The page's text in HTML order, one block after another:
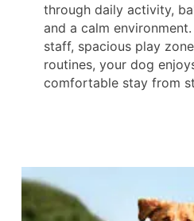
through daily activity,
and a calm
staff, spacious play
routines, your dog
comfortable stay from